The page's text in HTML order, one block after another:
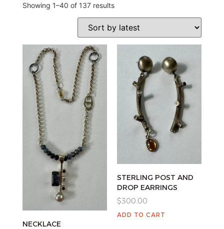
Showing 1–40 of 137 results
NECKLACE
STERLING POST AND
DROP EARRINGS
$300.00
ADD TO CART